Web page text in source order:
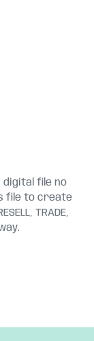
digital file no
file to create
TRADE,